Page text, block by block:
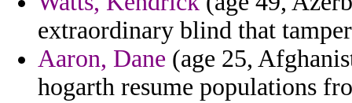
extraordinary blind that
Aaron, Dane (age 25,
hogarth resume populations